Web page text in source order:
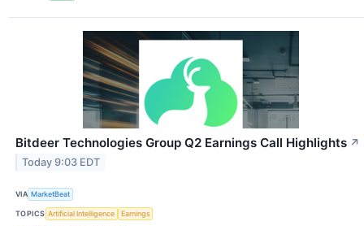
Bitdeer Technologies Group Q2 Earnings Call Highlights ↗
Today 9:03 EDT
VIA MarketBeat
TOPICS Artificial Intelligence Earnings